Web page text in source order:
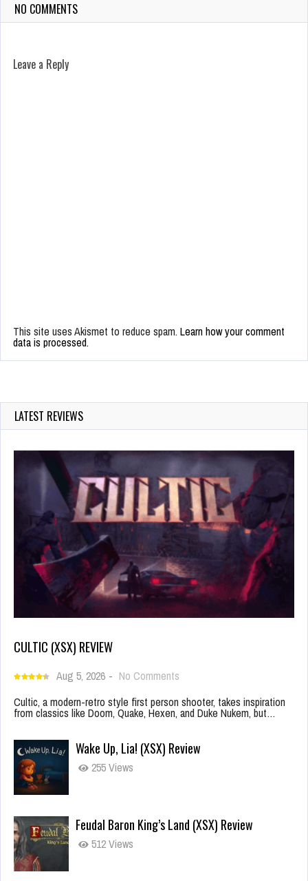
NO COMMENTS
Leave a Reply
This site uses Akismet to reduce spam. Learn how your comment
data is processed.
LATEST REVIEWS
CULTIC (XSX) REVIEW
Aug 5, 2026 - No Comments
Cultic, a modern-retro style first person shooter, takes inspiration
from classics like Doom, Quake, Hexen, and Duke Nukem, but…
Wake Up, Lia! (XSX) Review
255 Views
Feudal Baron King’s Land (XSX) Review
512 Views